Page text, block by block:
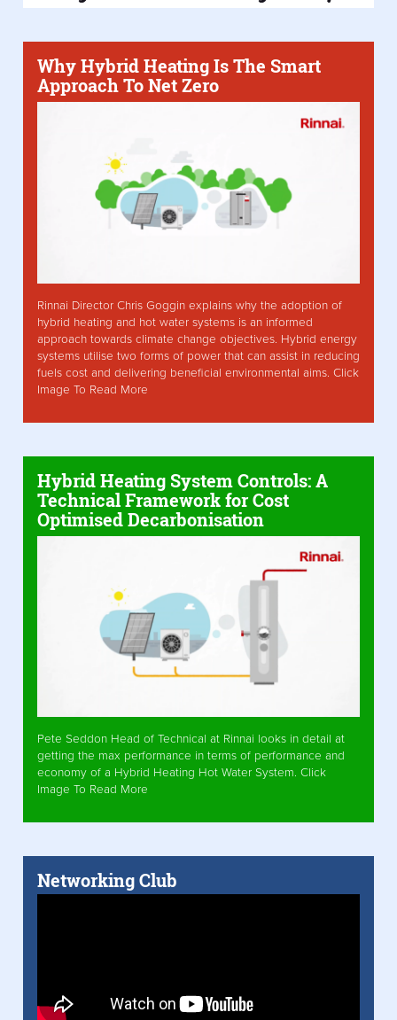
Why Hybrid Heating Is The Smart
Approach To Net Zero
Rinnai Director Chris Goggin explains why the adoption of
hybrid heating and hot water systems is an informed
approach towards climate change objectives. Hybrid energy
systems utilise two forms of power that can assist in reducing
fuels cost and delivering beneficial environmental aims. Click
Image To Read More
Hybrid Heating System Controls: A
Technical Framework for Cost
Optimised Decarbonisation
Pete Seddon Head of Technical at Rinnai looks in detail at
getting the max performance in terms of performance and
economy of a Hybrid Heating Hot Water System. Click
Image To Read More
Networking Club